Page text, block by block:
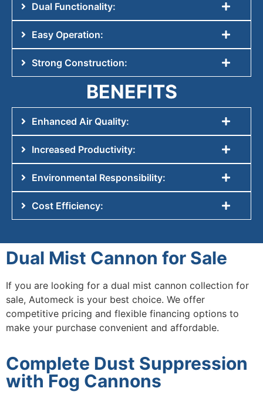
Dual Functionality:
Easy Operation:
Strong Construction:
BENEFITS
Enhanced Air Quality:
Increased Productivity:
Environmental Responsibility:
Cost Efficiency:
Dual Mist Cannon for Sale
If you are looking for a dual mist cannon collection for
sale, Automeck is your best choice. We offer
competitive pricing and flexible financing options to
make your purchase convenient and affordable.
Complete Dust Suppression
with Fog Cannons